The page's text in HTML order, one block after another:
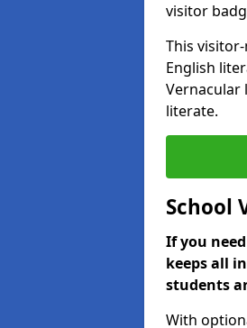
visitor
This
English
Vernacular
literate.
School
If you
keeps all
students
With